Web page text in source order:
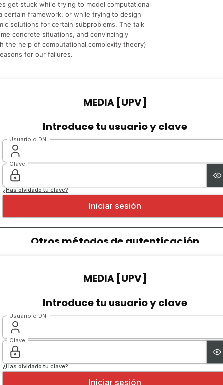
get stuck while trying to model computational
certain framework, or while trying to design
solutions for certain subproblems. The talk
concrete situations, and convincingly
the help of computational complexity theory)
for our failures.